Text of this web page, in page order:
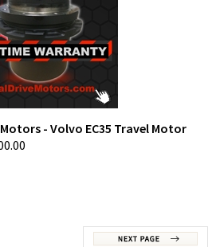
- Volvo EC35 Travel Motor